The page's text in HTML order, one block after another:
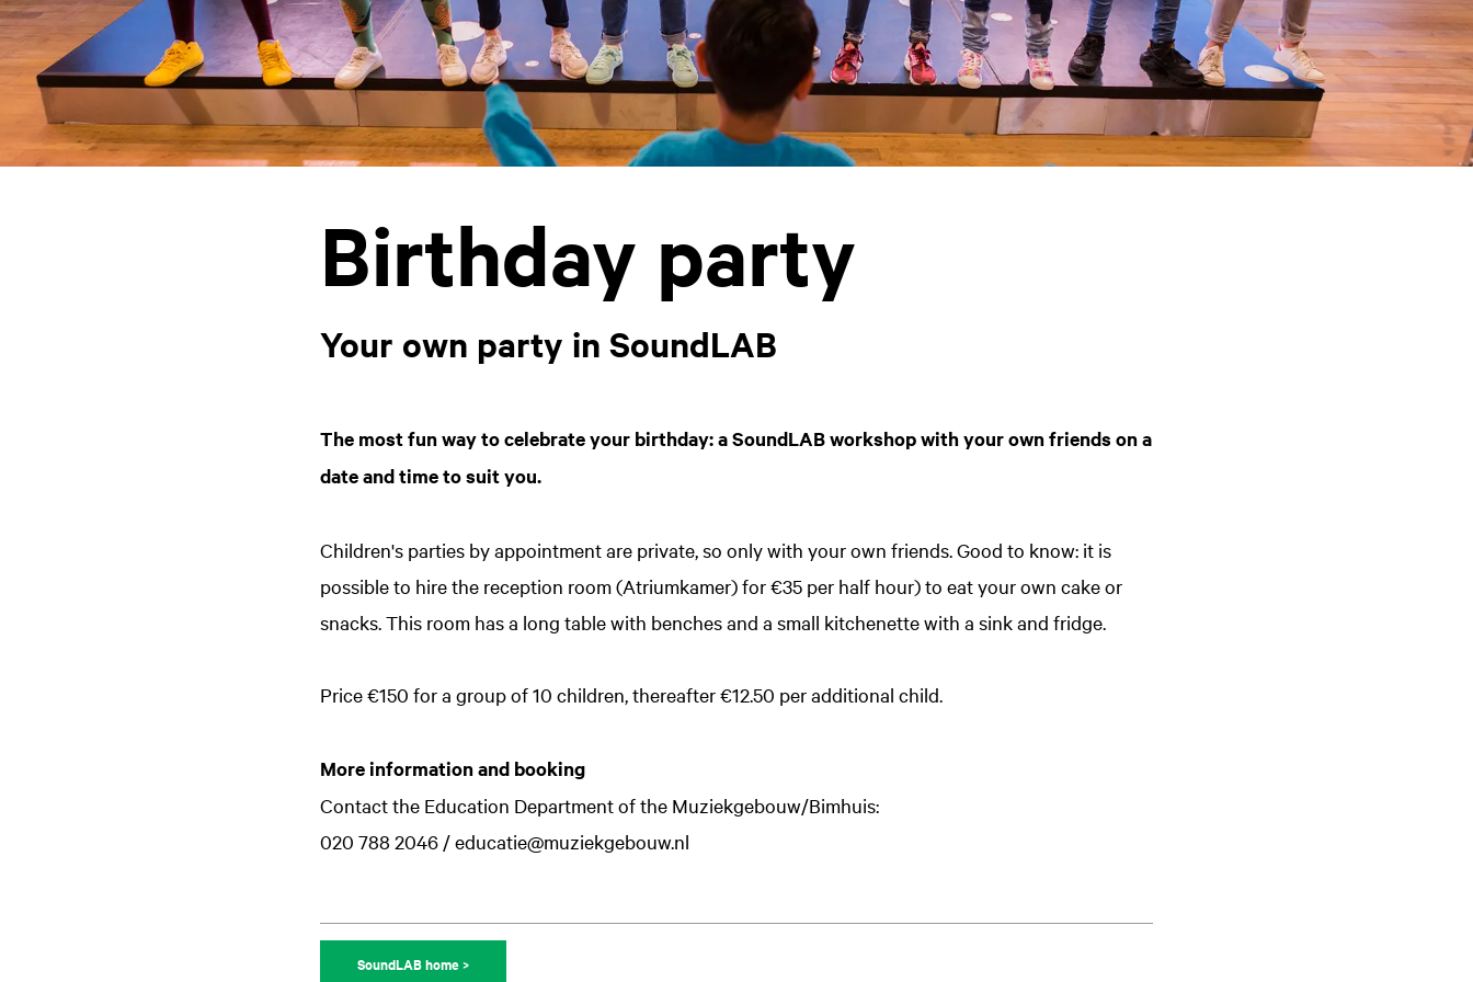
Birthday party
Your own party in SoundLAB
The most fun way to celebrate your birthday: a SoundLAB workshop with your own friends on a
date and time to suit you.
Children's parties by appointment are private, so only with your own friends. Good to know: it is
possible to hire the reception room (Atriumkamer) for €35 per half hour) to eat your own cake or
snacks. This room has a long table with benches and a small kitchenette with a sink and fridge.
Price €150 for a group of 10 children, thereafter €12.50 per additional child.
More information and booking
Contact the Education Department of the Muziekgebouw/Bimhuis:
020 788 2046 / educatie@muziekgebouw.nl
SoundLAB home >